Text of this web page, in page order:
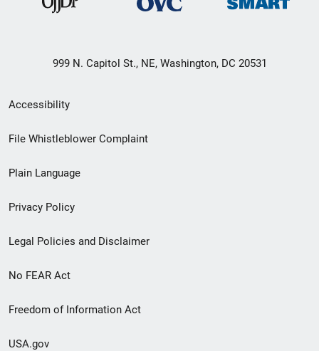
999 N. Capitol St., NE, Washington, DC 20531
Secondary
Footer
menu
Accessibility
File Whistleblower Complaint
Plain Language
Privacy Policy
Legal Policies and Disclaimer
No FEAR Act
Freedom of Information Act
USA.gov